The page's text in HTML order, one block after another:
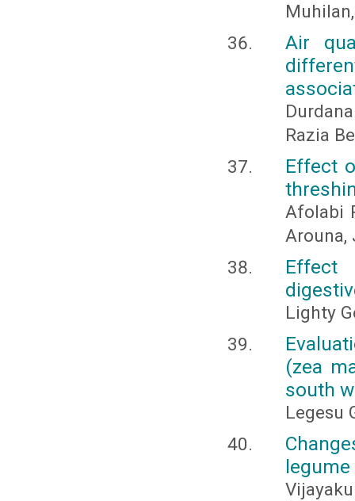
Air
Razia
Effect
Afolabi
Arouna,
Effect
Lighty
(zea
south
Legesu